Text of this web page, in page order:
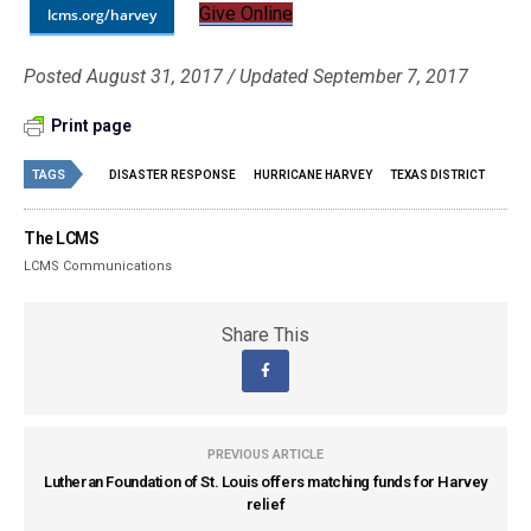
lcms.org/harvey Give Online
Posted August 31, 2017 / Updated September 7, 2017
Print page
TAGS DISASTER RESPONSE HURRICANE HARVEY TEXAS DISTRICT
The LCMS
LCMS Communications
Share This
PREVIOUS ARTICLE
Lutheran Foundation of St. Louis offers matching funds for Harvey
relief